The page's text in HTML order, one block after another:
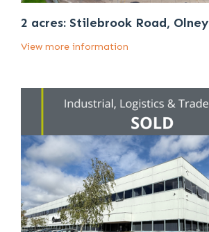
2 acres: Stilebrook Road, Olney
View more information